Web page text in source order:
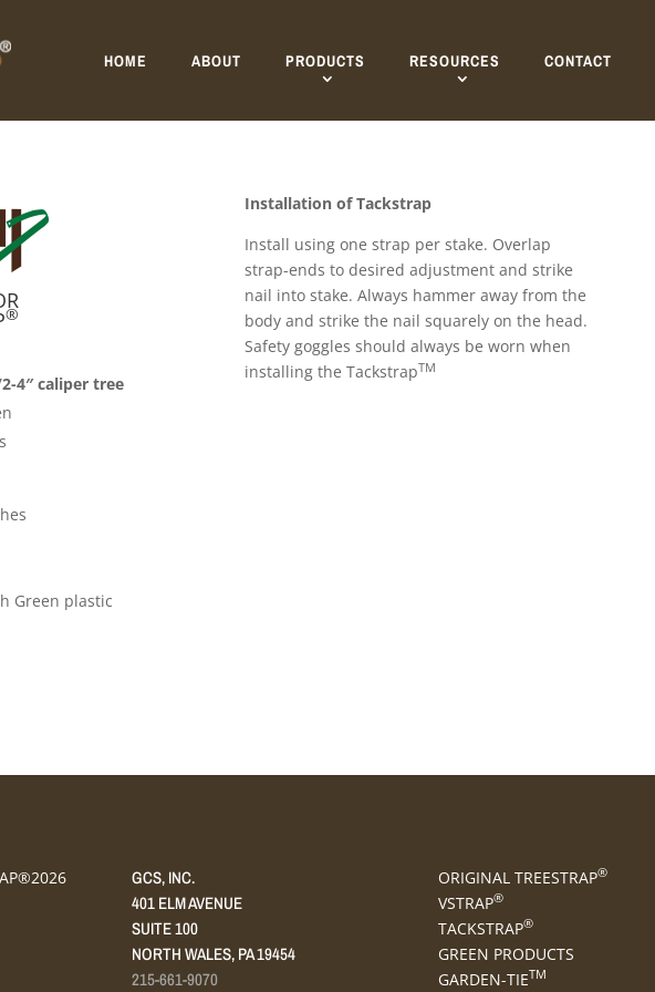
HOME ABOUT PRODUCTS RESOURCES CONTACT
®
4″ caliper tree
Green plastic
Installation of Tackstrap
Install using one strap per stake. Overlap
strap-ends to desired adjustment and strike
nail into stake. Always hammer away from the
body and strike the nail squarely on the head.
Safety goggles should always be worn when
installing the TackstrapTM
GCS, INC.
401 ELM AVENUE
SUITE 100
NORTH WALES, PA 19454
215-661-9070
ORIGINAL TREESTRAP®
VSTRAP®
TACKSTRAP®
GREEN PRODUCTS
GARDEN-TIETM